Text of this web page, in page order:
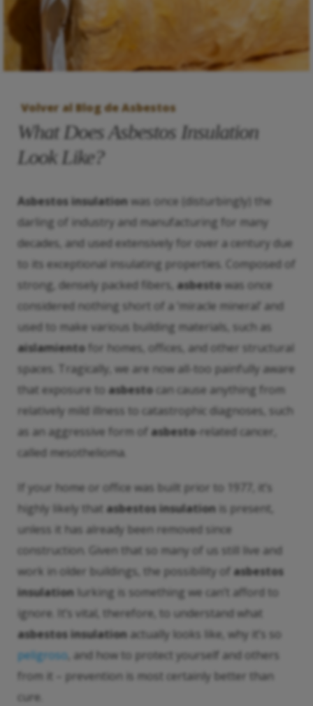
Volver al Blog de Asbestos
What Does Asbestos Insulation
Look Like?
Asbestos insulation was once (disturbingly) the
darling of industry and manufacturing for many
decades, and used extensively for over a century due
to its exceptional insulating properties. Composed of
strong, densely packed fibers, asbesto was once
considered nothing short of a ‘miracle mineral’ and
used to make various building materials, such as
aislamiento for homes, offices, and other structural
spaces. Tragically, we are now all-too painfully aware
that exposure to asbesto can cause anything from
relatively mild illness to catastrophic diagnoses, such
as an aggressive form of asbesto-related cancer,
called mesothelioma.
If your home or office was built prior to 1977, it’s
highly likely that asbestos insulation is present,
unless it has already been removed since
construction. Given that so many of us still live and
work in older buildings, the possibility of asbestos
insulation lurking is something we can’t afford to
ignore. It’s vital, therefore, to understand what
asbestos insulation actually looks like, why it’s so
peligroso , and how to protect yourself and others
from it – prevention is most certainly better than
cure.